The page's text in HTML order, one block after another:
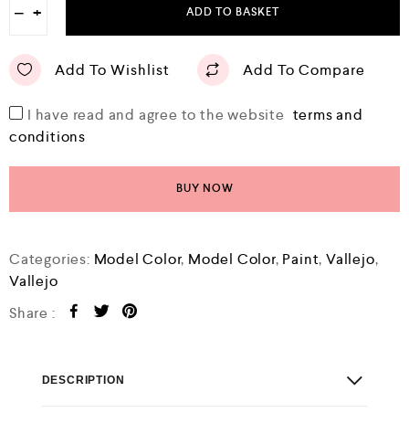
− + ADD TO BASKET
Add To Wishlist Add To Compare
I have read and agree to the website terms and
conditions
BUY NOW
Categories: Model Color, Model Color, Paint,Vallejo,
Vallejo
Share :
DESCRIPTION